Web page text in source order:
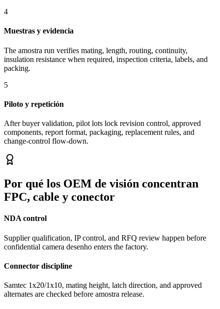
4
Muestras y evidencia
The amostra run verifies mating, length, routing, continuity,
insulation resistance when required, inspection criteria, labels, and
packing.
5
Piloto y repetición
After buyer validation, pilot lots lock revision control, approved
components, report format, packaging, replacement rules, and
change-control flow-down.
Por qué los OEM de visión concentran
FPC, cable y conector
NDA control
Supplier qualification, IP control, and RFQ review happen before
confidential camera desenho enters the factory.
Connector discipline
Samtec 1x20/1x10, mating height, latch direction, and approved
alternates are checked before amostra release.